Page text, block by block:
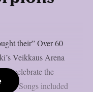
their” Over 60
Veikkaus Arena
to celebrate the
Songs included